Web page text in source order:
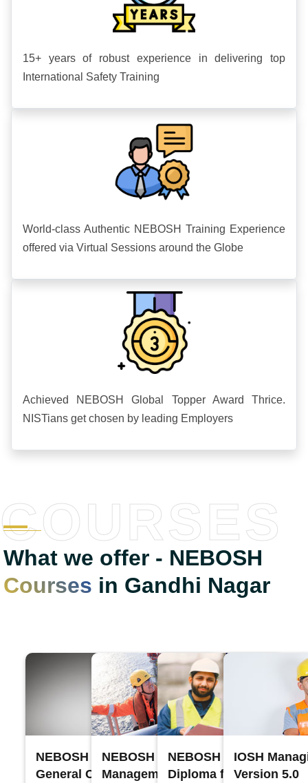
15+ years of robust experience in delivering top
International Safety Training
World-class Authentic NEBOSH Training Experience
offered via Virtual Sessions around the Globe
Achieved NEBOSH Global Topper Award Thrice.
NISTians get chosen by leading Employers
What we offer - NEBOSH
Courses in Gandhi Nagar
COURSES
NEBOSH International
General Certificate
NEBOSH Process Safety
Management
NEBOSH International
Diploma for
IOSH
Version 5.0